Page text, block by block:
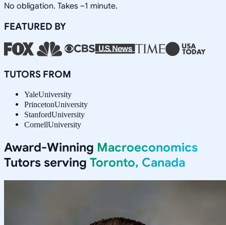
No obligation. Takes ~1 minute.
FEATURED BY
TUTORS FROM
YaleUniversity
PrincetonUniversity
StanfordUniversity
CornellUniversity
Award-Winning Macroeconomics
Tutors serving Toronto, Canada